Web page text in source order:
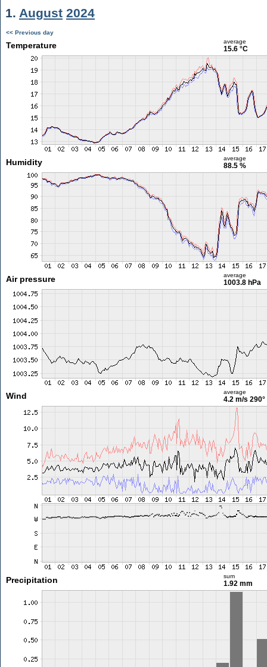
1. August 2024
<< Previous day
Temperature average
15.6 °C
Humidity average
88.5 %
Air pressure average
1003.8 hPa
Wind average
4.2 m/s 290°
Precipitation sum
1.92 mm